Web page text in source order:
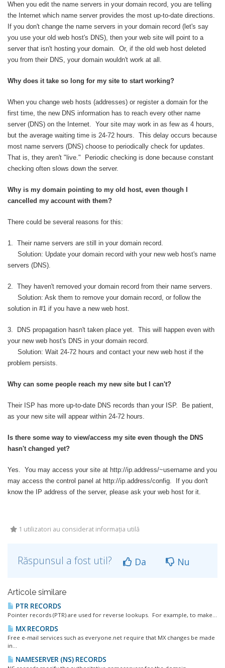
When you edit the name servers in your domain record, you are telling
the Internet which name server provides the most up-to-date directions.
If you don't change the name servers in your domain record (let's say
you use your old web host's DNS), then your web site will point to a
server that isn't hosting your domain. Or, if the old web host deleted
you from their DNS, your domain wouldn't work at all.
Why does it take so long for my site to start working?
When you change web hosts (addresses) or register a domain for the
first time, the new DNS information has to reach every other name
server (DNS) on the Internet. Your site may work in as few as 4 hours,
but the average waiting time is 24-72 hours. This delay occurs because
most name servers (DNS) choose to periodically check for updates.
That is, they aren't "live." Periodic checking is done because constant
checking often slows down the server.
Why is my domain pointing to my old host, even though I
cancelled my account with them?
There could be several reasons for this:
1. Their name servers are still in your domain record.
Solution: Update your domain record with your new web host's name
servers (DNS).
2. They haven't removed your domain record from their name servers.
Solution: Ask them to remove your domain record, or follow the
solution in #1 if you have a new web host.
3. DNS propagation hasn't taken place yet. This will happen even with
your new web host's DNS in your domain record.
Solution: Wait 24-72 hours and contact your new web host if the
problem persists.
Why can some people reach my new site but I can't?
Their ISP has more up-to-date DNS records than your ISP. Be patient,
as your new site will appear within 24-72 hours.
Is there some way to view/access my site even though the DNS
hasn't changed yet?
Yes. You may access your site at http://ip.address/~username and you
may access the control panel at http://ip.address/config. If you don't
know the IP address of the server, please ask your web host for it.
1 utilizatori au considerat informația utilă
Răspunsul a fost util? Da Nu
Articole similare
PTR RECORDS
Pointer records (PTR) are used for reverse lookups. For example, to make...
MX RECORDS
Free e-mail services such as everyone.net require that MX changes be made
in...
NAMESERVER (NS) RECORDS